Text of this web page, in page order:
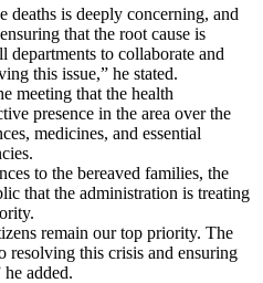
deaths is deeply concerning, and
that the root cause is
departments to collaborate and
this issue,” he stated.
meeting that the health
presence in the area over the
medicines, and essential
to the bereaved families, the
that the administration is treating
remain our top priority. The
resolving this crisis and ensuring
added.